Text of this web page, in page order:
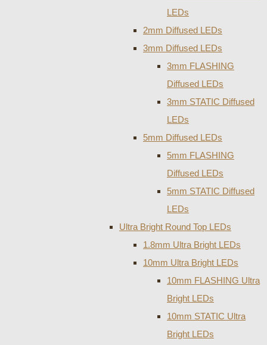
LEDs
2mm Diffused LEDs
3mm Diffused LEDs
3mm FLASHING
Diffused LEDs
3mm STATIC Diffused
LEDs
5mm Diffused LEDs
5mm FLASHING
Diffused LEDs
5mm STATIC Diffused
LEDs
Ultra Bright Round Top LEDs
1.8mm Ultra Bright LEDs
10mm Ultra Bright LEDs
10mm FLASHING Ultra
Bright LEDs
10mm STATIC Ultra
Bright LEDs